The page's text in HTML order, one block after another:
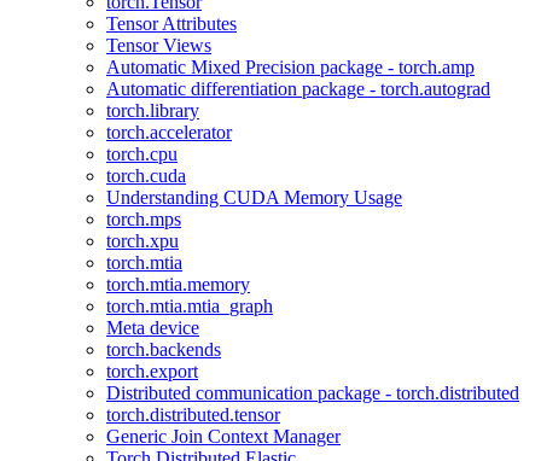
Tensor Attributes
Tensor Views
Automatic Mixed Precision package - torch.amp
Automatic differentiation package - torch.autograd
torch.library
torch.accelerator
torch.cpu
torch.cuda
Understanding CUDA Memory Usage
torch.mps
torch.xpu
torch.mtia
torch.mtia.memory
torch.mtia.mtia_graph
Meta device
torch.backends
torch.export
Distributed communication package - torch.distributed
torch.distributed.tensor
Generic Join Context Manager